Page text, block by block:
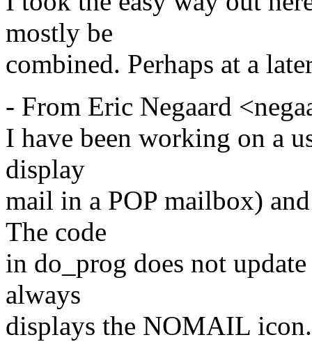
mostly be
combined. Perhaps at a
- From Eric Negaard
I have been working on a
display
mail in a POP mailbox)
The code
in do_prog does not
always
displays the NOMAIL icon.